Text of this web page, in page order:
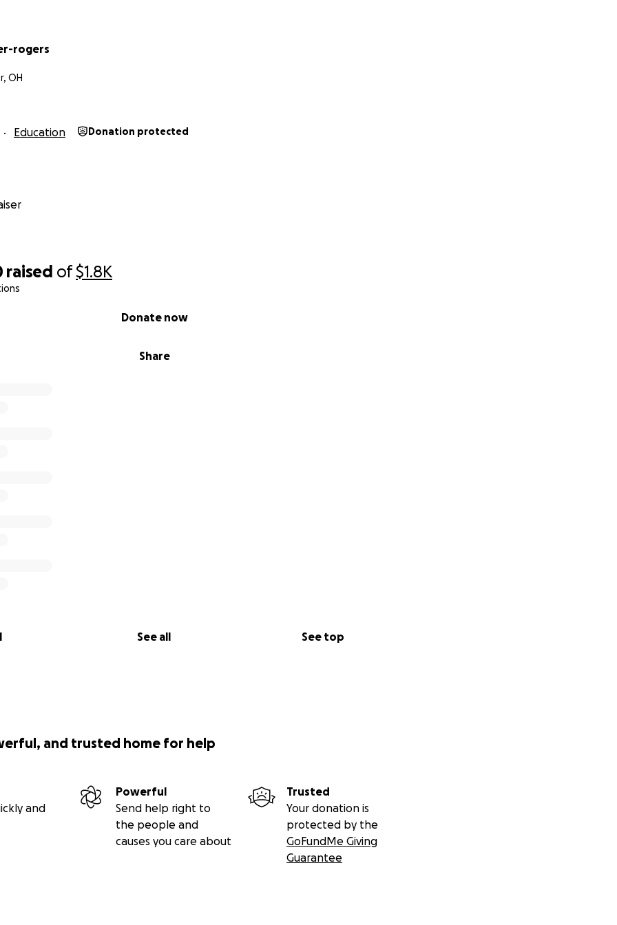
raised of$1.8K
Share
Donate now
See all See top
rogers
OH
Education Donation protected
and trusted home for help
and
Powerful
Send help right to
the people and
causes you care about
Trusted
Your donation is
protected by the
GoFundMe Giving
Guarantee